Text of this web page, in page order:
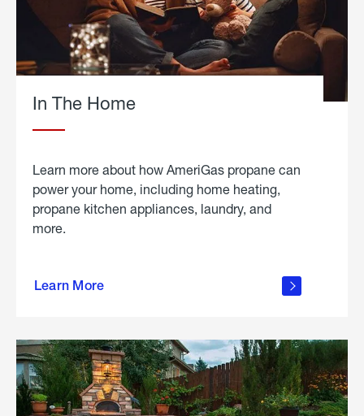
In The Home
Learn more about how AmeriGas propane can
power your home, including home heating,
propane kitchen appliances, laundry, and
more.
Learn More
propane
in the